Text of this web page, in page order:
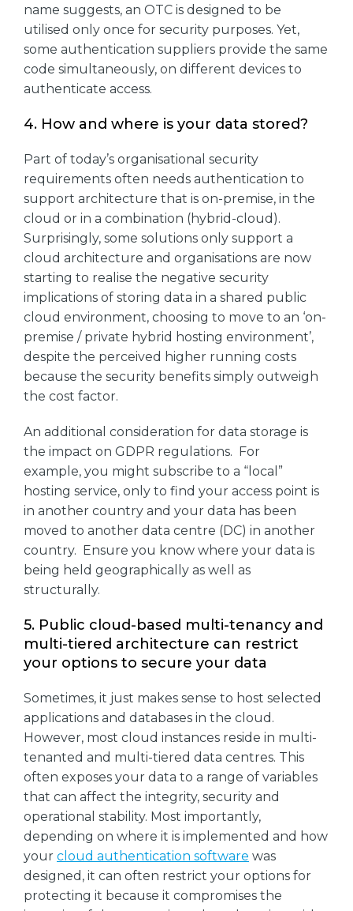
name suggests, an OTC is designed to be
utilised only once for security purposes. Yet,
some authentication suppliers provide the same
code simultaneously, on different devices to
authenticate access.
4. How and where is your data stored?
Part of today’s organisational security
requirements often needs authentication to
support architecture that is on-premise, in the
cloud or in a combination (hybrid-cloud).
Surprisingly, some solutions only support a
cloud architecture and organisations are now
starting to realise the negative security
implications of storing data in a shared public
cloud environment, choosing to move to an ‘on-
premise / private hybrid hosting environment’,
despite the perceived higher running costs
because the security benefits simply outweigh
the cost factor.
An additional consideration for data storage is
the impact on GDPR regulations. For
example, you might subscribe to a “local”
hosting service, only to find your access point is
in another country and your data has been
moved to another data centre (DC) in another
country. Ensure you know where your data is
being held geographically as well as
structurally.
5. Public cloud-based multi-tenancy and
multi-tiered architecture can restrict
your options to secure your data
Sometimes, it just makes sense to host selected
applications and databases in the cloud.
However, most cloud instances reside in multi-
tenanted and multi-tiered data centres. This
often exposes your data to a range of variables
that can affect the integrity, security and
operational stability. Most importantly,
depending on where it is implemented and how
your cloud authentication software was
designed, it can often restrict your options for
protecting it because it compromises the